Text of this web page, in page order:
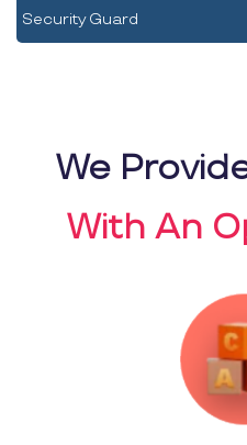
Security Guard
We
With An